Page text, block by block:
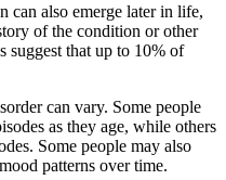
can also emerge later in life,
of the condition or other
suggest that up to 10% of
can vary. Some people
as they age, while others
Some people may also
patterns over time.